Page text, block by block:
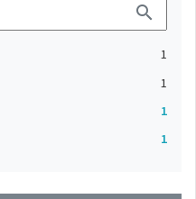
search
1
1
1
1